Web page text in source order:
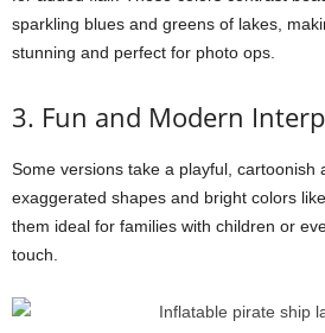
sparkling blues and greens of lakes,
stunning and perfect for photo ops.
3. Fun and Modern
Some versions take a playful, cartoonish
exaggerated shapes and bright colors
them ideal for families with children or
touch.